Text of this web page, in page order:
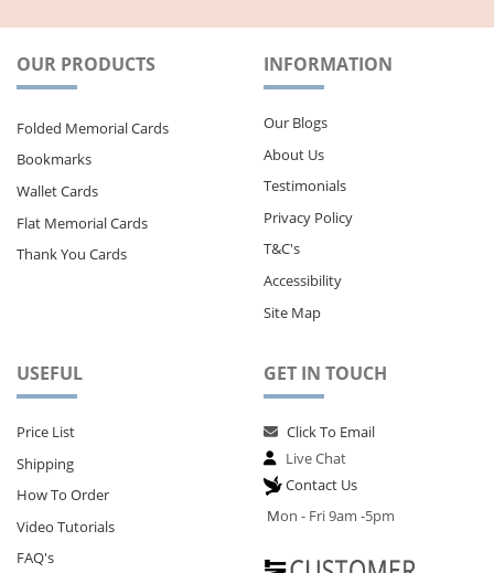
OUR PRODUCTS
Folded Memorial Cards
Bookmarks
Wallet Cards
Flat Memorial Cards
Thank You Cards
INFORMATION
Our Blogs
About Us
Testimonials
Privacy Policy
T&C's
Accessibility
Site Map
USEFUL
Price List
Shipping
How To Order
Video Tutorials
FAQ's
GET IN TOUCH
Click To Email
Live Chat
Contact Us
Mon - Fri 9am -5pm